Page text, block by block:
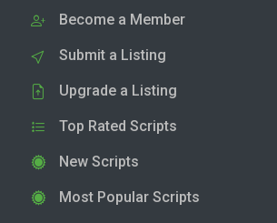
Become a Member
Submit a Listing
Upgrade a Listing
Top Rated Scripts
New Scripts
Most Popular Scripts